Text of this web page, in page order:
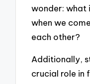
wonder: what
when we
each other?
Additionally,
crucial role in